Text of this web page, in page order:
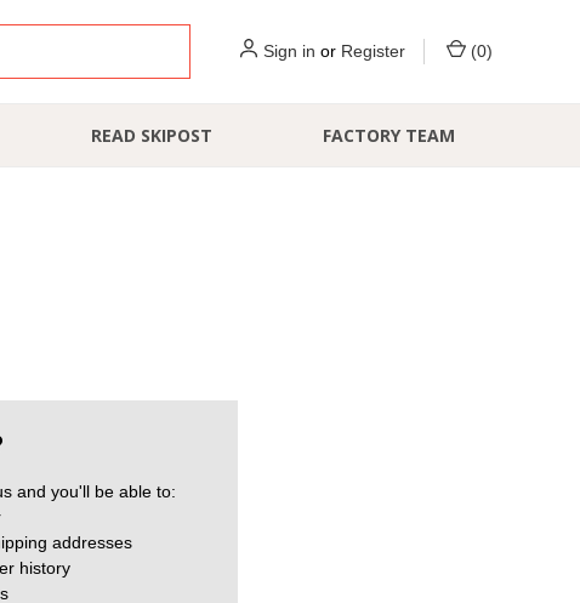
Sign in or Register (0)
READ SKIPOST FACTORY TEAM
and you'll be able to:
addresses
history